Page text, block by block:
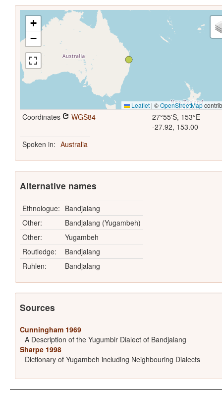
+
−
Leaflet | ©OpenStreetMap
Coordinates WGS84
27°55'S, 153°E
-27.92, 153.00
Spoken in: Australia
Alternative names
Ethnologue: Bandjalang
Other:
Bandjalang (Yugambeh)
Other:
Yugambeh
Routledge:
Bandjalang
Ruhlen:
Bandjalang
Sources
Cunningham 1969
A Description of the Yugumbir Dialect of Bandjalang
Sharpe 1998
Dictionary of Yugambeh including Neighbouring Dialects